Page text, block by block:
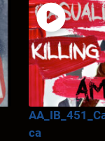
ca